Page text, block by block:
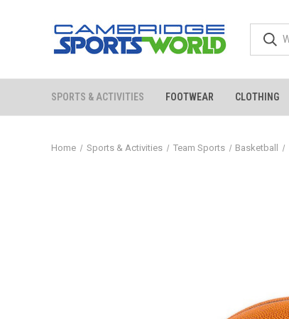
SPORTS & ACTIVITIES FOOTWEAR CLOTHING
Home Sports & Activities Team Sports Basketball